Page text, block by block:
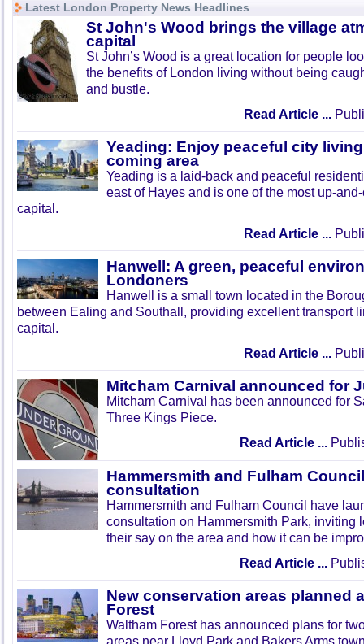
Latest London Property News Headlines
St John's Wood brings the village
capital
St John’s Wood is a great location for people
the benefits of London living without being
and bustle.
Read Article ...
Yeading: Enjoy peaceful city
coming area
Yeading is a laid-back and peaceful
east of Hayes and is one of the most up-
capital.
Read Article ...
Hanwell: A green, peaceful
Londoners
Hanwell is a small town located in the
between Ealing and Southall, providing excellent transport
capital.
Read Article ...
Mitcham Carnival announced for
Mitcham Carnival has been announced for
Three Kings Piece.
Read Article ...
Hammersmith and Fulham
consultation
Hammersmith and Fulham Council have
consultation on Hammersmith Park, inviting
their say on the area and how it can be
Read Article ...
New conservation areas planned
Forest
Waltham Forest has announced plans for
areas near Lloyd Park and Bakers Arms